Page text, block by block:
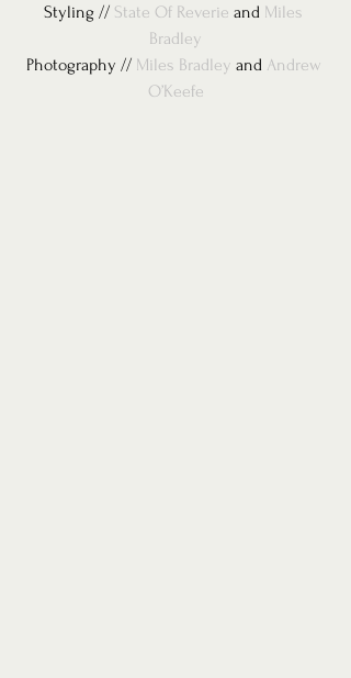
Styling // State Of Reverie and Miles
Bradley
Photography // Miles Bradley and Andrew
O’Keefe